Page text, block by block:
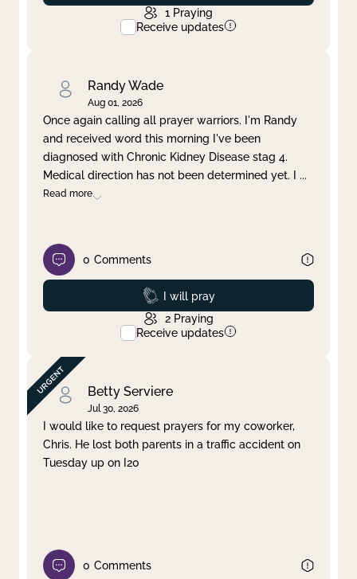
1 Praying
Receive updates
Randy Wade
Aug 01, 2026
Once again calling all prayer warriors. I'm Randy
and received word this morning I've been
diagnosed with Chronic Kidney Disease stag 4.
Medical direction has not been determined yet. I ...
Read more
0 Comments
Prayed
I will pray
2 Praying
Receive updates
Betty Serviere
Jul 30, 2026
I would like to request prayers for my coworker,
Chris. He lost both parents in a traffic accident on
Tuesday up on I20
0 Comments